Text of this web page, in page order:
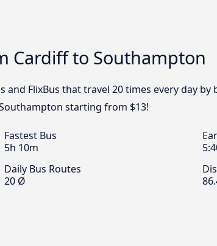
Cardiff to Southampton
and FlixBus that travel 20 times every day
starting from $13!
Fastest Bus
5h 10m
Daily Bus Routes
20 Ø